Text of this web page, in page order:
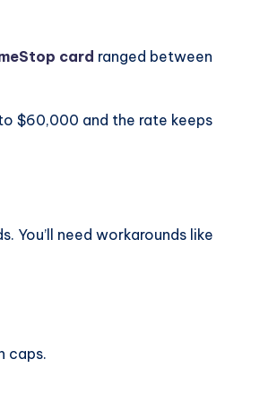
card ranged between
$60,000 and the rate keeps
You’ll need workarounds like
caps.